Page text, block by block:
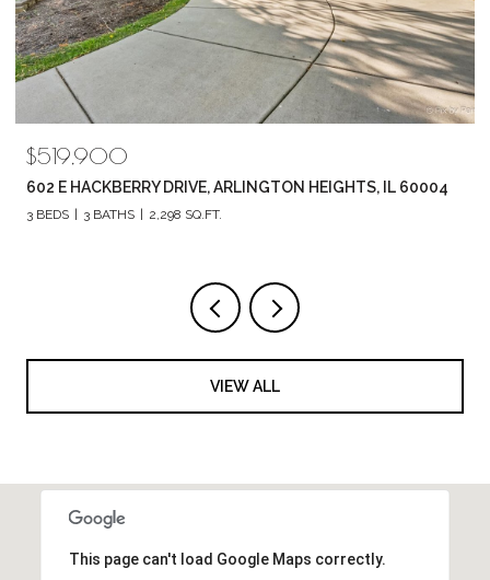
$789,880
1857 CHANDOLIN LANE, ELGIN, IL 60124
4 BEDS 3 BATHS 2,420 SQ.FT.
VIEW ALL
This page can't load Google Maps correctly.